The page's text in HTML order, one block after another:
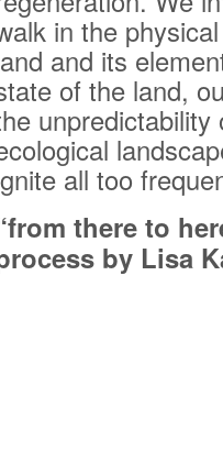
in the
and its
of the land,
all too
there to
by Lisa